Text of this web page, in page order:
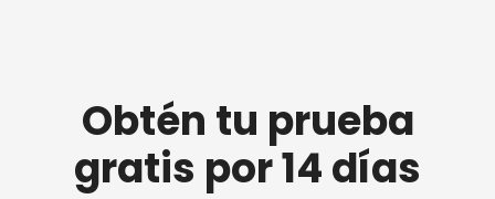
Obtén tu prueba
gratis por 14 días